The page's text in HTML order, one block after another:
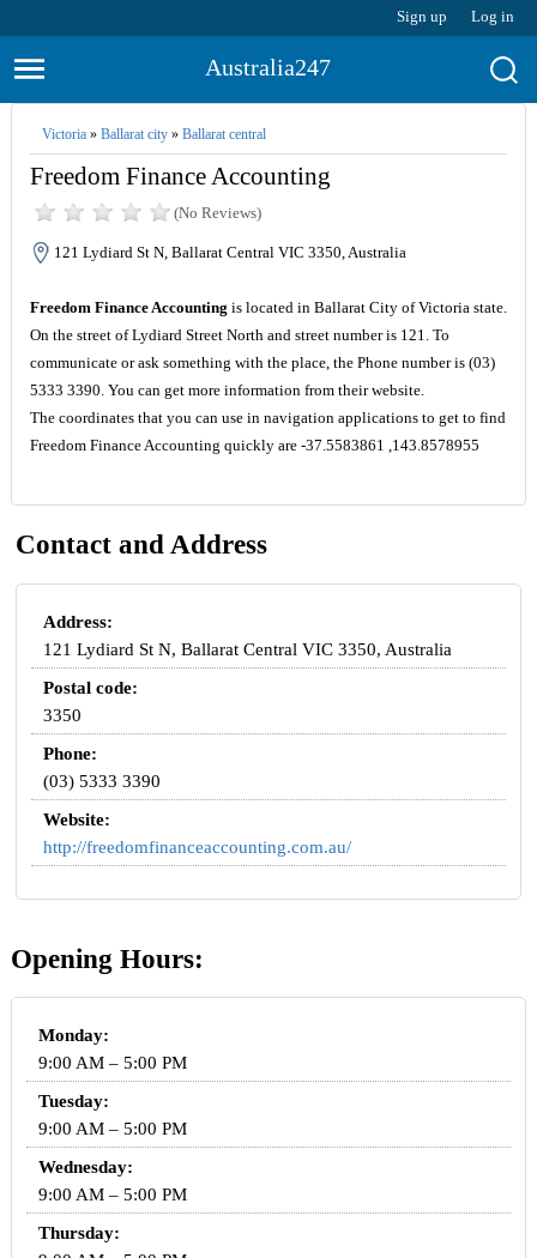
Sign up Log in
Australia247
Victoria» Ballarat city» Ballarat central
Freedom Finance Accounting
(No Reviews)
121 Lydiard St N, Ballarat Central VIC 3350, Australia
Freedom Finance Accounting is located in Ballarat City of Victoria state.
On the street of Lydiard Street North and street number is 121. To
communicate or ask something with the place, the Phone number is (03)
5333 3390. You can get more information from their website.
The coordinates that you can use in navigation applications to get to find
Freedom Finance Accounting quickly are -37.5583861 ,143.8578955
Contact and Address
Address:
121 Lydiard St N, Ballarat Central VIC 3350, Australia
Postal code:
3350
Phone:
(03) 5333 3390
Website:
http://freedomfinanceaccounting.com.au/
Opening Hours:
Monday:
9:00 AM – 5:00 PM
Tuesday:
9:00 AM – 5:00 PM
Wednesday:
9:00 AM – 5:00 PM
Thursday: